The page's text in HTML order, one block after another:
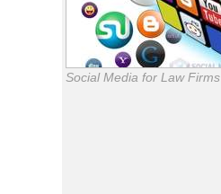
Social Media for Law Firms